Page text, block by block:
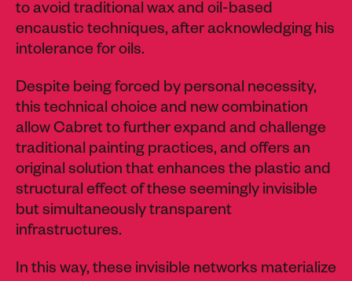
to avoid traditional wax and oil-based
encaustic techniques, after acknowledging his
intolerance for oils.
Despite being forced by personal necessity,
this technical choice and new combination
allow Cabret to further expand and challenge
traditional painting practices, and offers an
original solution that enhances the plastic and
structural effect of these seemingly invisible
but simultaneously transparent
infrastructures.
In this way, these invisible networks materialize